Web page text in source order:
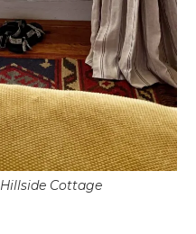
Cottage